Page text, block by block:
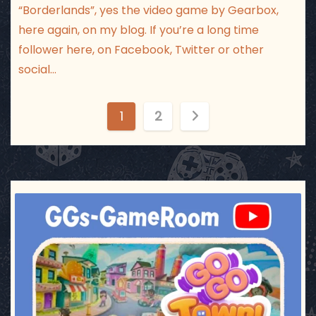
“Borderlands”, yes the video game by Gearbox,
here again, on my blog. If you’re a long time
follower here, on Facebook, Twitter or other
social…
o
s
t
s
p
a
1 2
ggsgameroom
Jul 17